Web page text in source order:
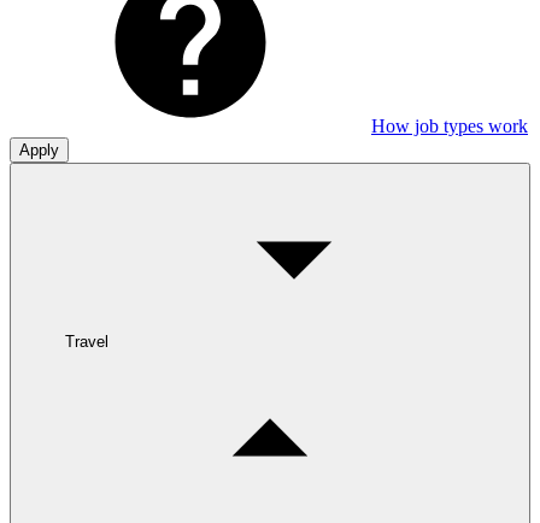
How job types work
Apply
Travel